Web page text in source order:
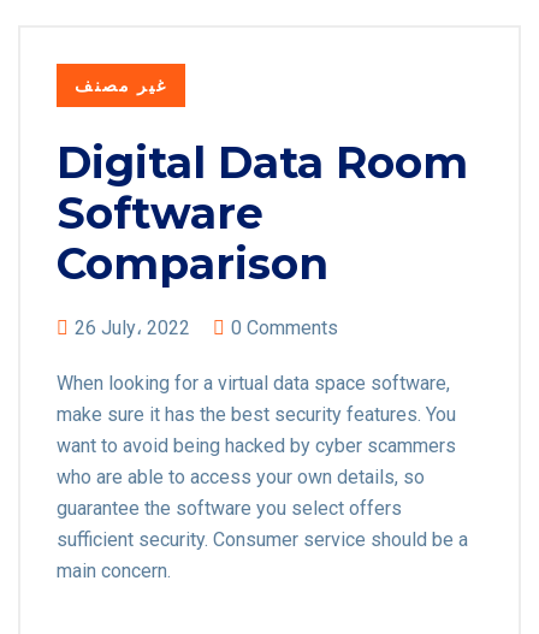
غير مصنف
Digital Data Room
Software
Comparison
26 July، 2022 0 Comments
When looking for a virtual data space software,
make sure it has the best security features. You
want to avoid being hacked by cyber scammers
who are able to access your own details, so
guarantee the software you select offers
sufficient security. Consumer service should be a
main concern.